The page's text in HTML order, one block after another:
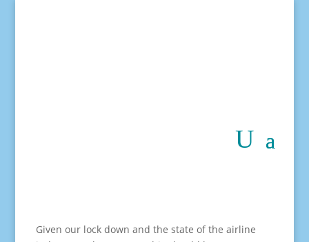
Given our lock down and the state of the airline